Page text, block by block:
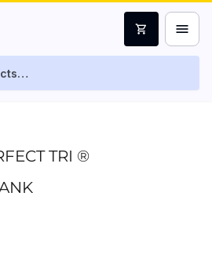
shopping_cart menu
TRI ®